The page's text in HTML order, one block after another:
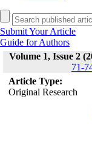
Submit Your Article
Guide for Authors
Volume 1, Issue 2
71-
Article Type:
Original Research